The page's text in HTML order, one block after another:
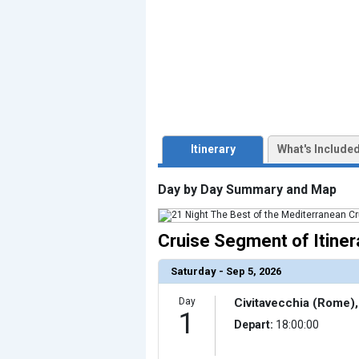
[ThumbnailPath] => ../images/
[ThumbnailPath] => ../images/
[ThumbnailPath] => ../images/
            [5] => Array
                (
[ThumbnailPath] => ../images/
            [6] => Array
[ThumbnailPath] => ../images/
                )
            [7] => Array
[ThumbnailPath] => ../images/
                )
            [8] => Array
                (
[ThumbnailPath] => ../images/
Itinerary What's Included
Day by Day Summary and Map
Cruise Segment of
Saturday - Sep 5, 2026
Day
1
Civitavecchia
Depart: 18:00:00